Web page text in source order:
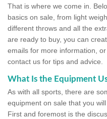
That is where we come in.
basics on sale, from light
different throws and all the
are ready to buy, you can
emails for more information,
contact us for tips and advice.
What Is the Equipment
As with all sports, there are
equipment on sale that you
First and foremost is the